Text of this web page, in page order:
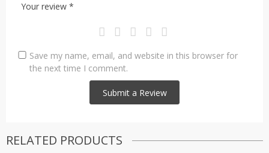
Your review *
Save my name, email, and website in this browser for
the next time I comment.
RELATED PRODUCTS